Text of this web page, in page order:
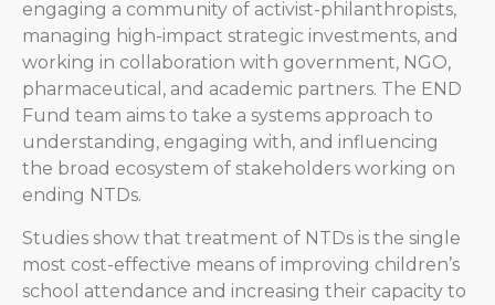
engaging a community of activist-philanthropists,
managing high-impact strategic investments, and
working in collaboration with government, NGO,
pharmaceutical, and academic partners. The END
Fund team aims to take a systems approach to
understanding, engaging with, and influencing
the broad ecosystem of stakeholders working on
ending NTDs.
Studies show that treatment of NTDs is the single
most cost-effective means of improving children’s
school attendance and increasing their capacity to